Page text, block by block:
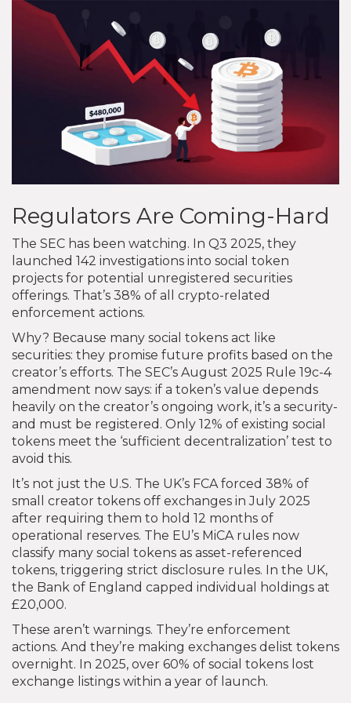
Regulators Are Coming-Hard
The SEC has been watching. In Q3 2025, they
launched 142 investigations into social token
projects for potential unregistered securities
offerings. That’s 38% of all crypto-related
enforcement actions.
Why? Because many social tokens act like
securities: they promise future profits based on the
creator’s efforts. The SEC’s August 2025 Rule 19c-4
amendment now says: if a token’s value depends
heavily on the creator’s ongoing work, it’s a security-
and must be registered. Only 12% of existing social
tokens meet the ‘sufficient decentralization’ test to
avoid this.
It’s not just the U.S. The UK’s FCA forced 38% of
small creator tokens off exchanges in July 2025
after requiring them to hold 12 months of
operational reserves. The EU’s MiCA rules now
classify many social tokens as asset-referenced
tokens, triggering strict disclosure rules. In the UK,
the Bank of England capped individual holdings at
£20,000.
These aren’t warnings. They’re enforcement
actions. And they’re making exchanges delist tokens
overnight. In 2025, over 60% of social tokens lost
exchange listings within a year of launch.